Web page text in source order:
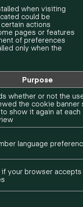
when visiting
could be
actions
pages or features
of preferences
only when the
Purpose
whether or not the
the cookie banner
show it again at each
language
if your browser accepts